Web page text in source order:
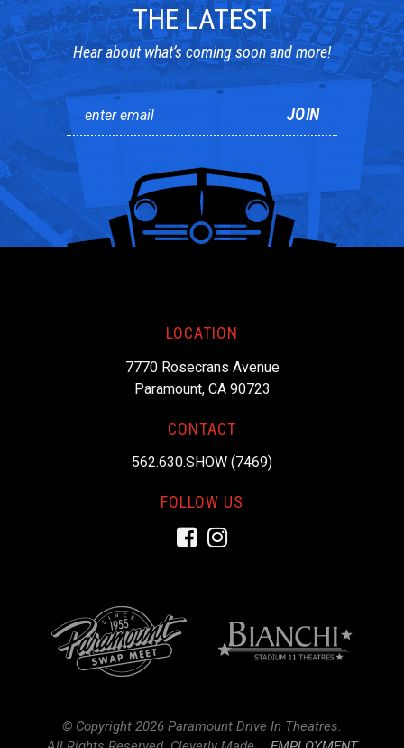
THE LATEST
Hear about what’s coming soon and more!
LOCATION
7770 Rosecrans Avenue
Paramount, CA 90723
CONTACT
562.630.SHOW (7469)
FOLLOW US
Facebook
Instagram
© Copyright 2026 Paramount Drive In Theatres.